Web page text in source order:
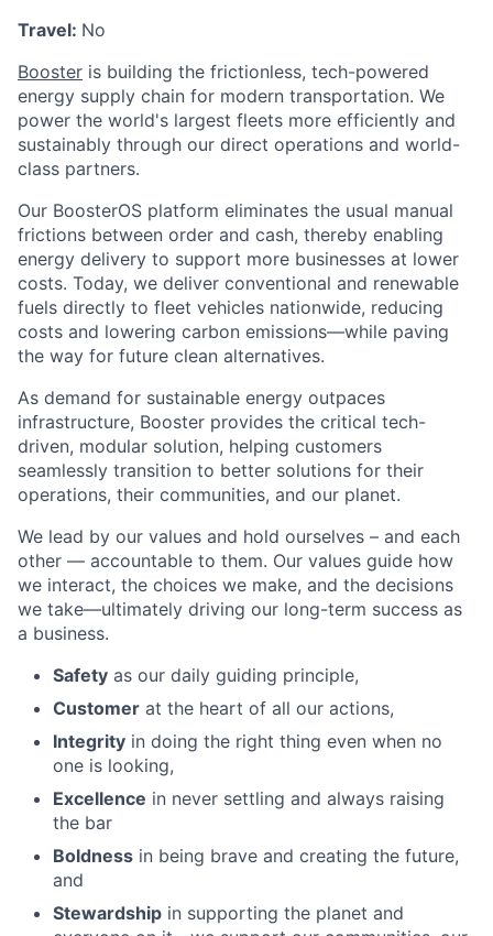
Travel: No
Booster is building the frictionless, tech-powered
energy supply chain for modern transportation. We
power the world's largest fleets more efficiently and
sustainably through our direct operations and world-
class partners.
Our BoosterOS platform eliminates the usual manual
frictions between order and cash, thereby enabling
energy delivery to support more businesses at lower
costs. Today, we deliver conventional and renewable
fuels directly to fleet vehicles nationwide, reducing
costs and lowering carbon emissions—while paving
the way for future clean alternatives.
As demand for sustainable energy outpaces
infrastructure, Booster provides the critical tech-
driven, modular solution, helping customers
seamlessly transition to better solutions for their
operations, their communities, and our planet.
We lead by our values and hold ourselves – and each
other — accountable to them. Our values guide how
we interact, the choices we make, and the decisions
we take—ultimately driving our long-term success as
a business.
Safety as our daily guiding principle,
Customer at the heart of all our actions,
Integrity in doing the right thing even when no
one is looking,
Excellence in never settling and always raising
the bar
Boldness in being brave and creating the future,
and
Stewardship in supporting the planet and